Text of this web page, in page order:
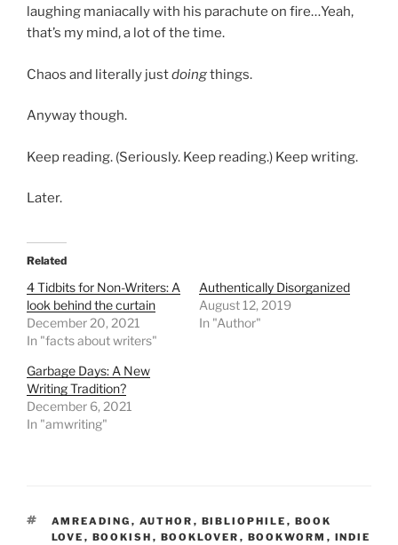
laughing maniacally with his parachute on fire…Yeah,
that’s my mind, a lot of the time.
Chaos and literally justdoingthings.
Anyway though.
Keep reading. (Seriously. Keep reading.) Keep writing.
Later.
Related
4 Tidbits for Non-Writers: A
look behind the curtain
December 20, 2021
In "facts about writers"
Authentically Disorganized
August 12, 2019
In "Author"
Garbage Days: A New
Writing Tradition?
December 6, 2021
In "amwriting"
TAGS
AMREADING , AUTHOR , BIBLIOPHILE , BOOK
LOVE , BOOKISH , BOOKLOVER , BOOKWORM , INDIE